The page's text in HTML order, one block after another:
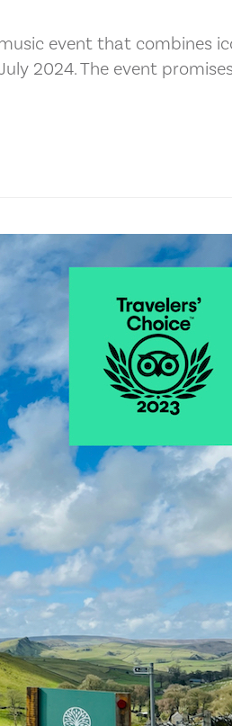
event that combines
2024. The event